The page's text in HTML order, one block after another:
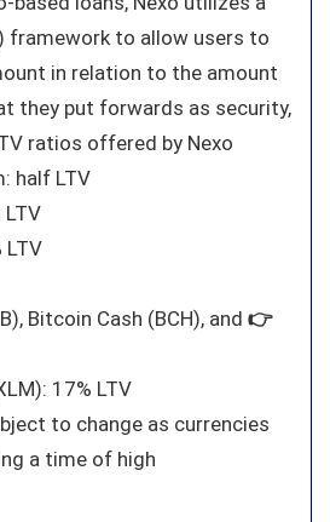
framework to allow users to
in relation to the amount
they put forwards as security,
ratios offered by Nexo
half LTV
LTV
LTV
Bitcoin Cash (BCH), and 👉
17% LTV
to change as currencies
a time of high